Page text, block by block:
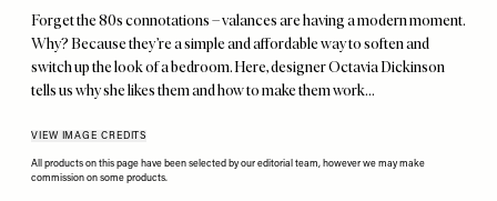
Forget the 80s connotations – valances are having a modern moment.
Why? Because they’re a simple and affordable way to soften and
switch up the look of a bedroom. Here, designer Octavia Dickinson
tells us why she likes them and how to make them work…
VIEW IMAGE CREDITS
All products on this page have been selected by our editorial team, however we may make
commission on some products.